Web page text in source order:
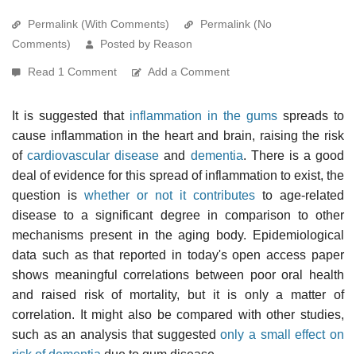
Permalink (With Comments)
Permalink (No
Comments)
Posted by Reason
Read 1 Comment Add a Comment
It is suggested that inflammation in the gums spreads to
cause inflammation in the heart and brain, raising the risk
ofcardiovascular disease and dementia. There is a good
deal of evidence for this spread of inflammation to exist, the
question is whether or not it contributes to age-related
disease to a significant degree in comparison to other
mechanisms present in the aging body. Epidemiological
data such as that reported in today's open access paper
shows meaningful correlations between poor oral health
and raised risk of mortality, but it is only a matter of
correlation. It might also be compared with other studies,
such as an analysis that suggestedonly a small effect on